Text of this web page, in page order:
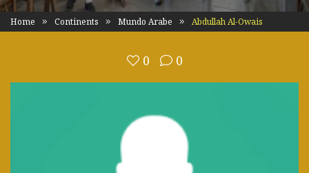
Home Continents Mundo Arabe Abdullah Al-Owais
0 0